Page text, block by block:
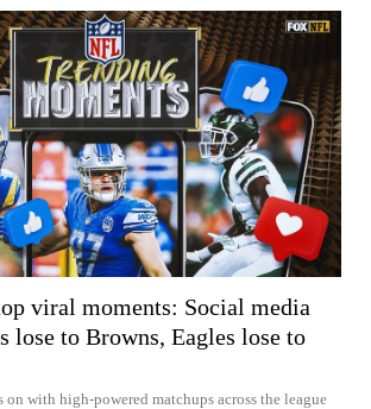
viral moments: Social media
lose to Browns, Eagles lose to
on with high-powered matchups across the league